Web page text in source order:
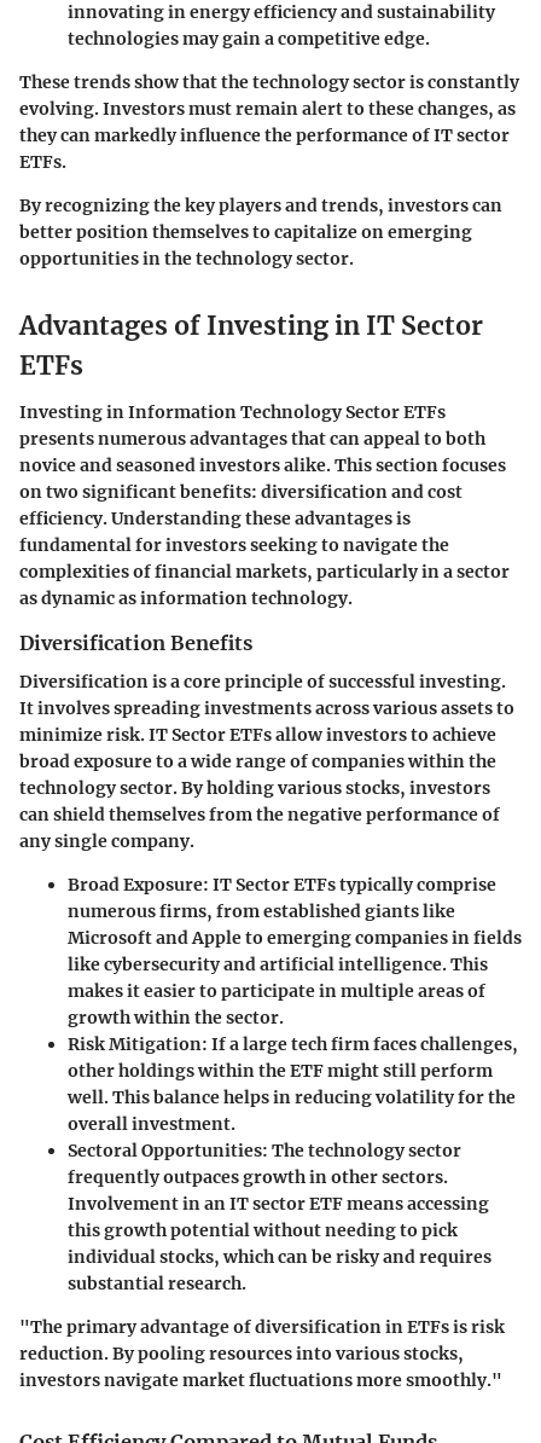
innovating in energy efficiency and sustainability
technologies may gain a competitive edge.
These trends show that the technology sector is constantly
evolving. Investors must remain alert to these changes, as
they can markedly influence the performance of IT sector
ETFs.
By recognizing the key players and trends, investors can
better position themselves to capitalize on emerging
opportunities in the technology sector.
Advantages of Investing in IT Sector
ETFs
Investing in Information Technology Sector ETFs
presents numerous advantages that can appeal to both
novice and seasoned investors alike. This section focuses
on two significant benefits: diversification and cost
efficiency. Understanding these advantages is
fundamental for investors seeking to navigate the
complexities of financial markets, particularly in a sector
as dynamic as information technology.
Diversification Benefits
Diversification is a core principle of successful investing.
It involves spreading investments across various assets to
minimize risk. IT Sector ETFs allow investors to achieve
broad exposure to a wide range of companies within the
technology sector. By holding various stocks, investors
can shield themselves from the negative performance of
any single company.
Broad Exposure: IT Sector ETFs typically comprise
numerous firms, from established giants like
Microsoft and Apple to emerging companies in fields
like cybersecurity and artificial intelligence. This
makes it easier to participate in multiple areas of
growth within the sector.
Risk Mitigation: If a large tech firm faces challenges,
other holdings within the ETF might still perform
well. This balance helps in reducing volatility for the
overall investment.
Sectoral Opportunities: The technology sector
frequently outpaces growth in other sectors.
Involvement in an IT sector ETF means accessing
this growth potential without needing to pick
individual stocks, which can be risky and requires
substantial research.
"The primary advantage of diversification in ETFs is risk
reduction. By pooling resources into various stocks,
investors navigate market fluctuations more smoothly."